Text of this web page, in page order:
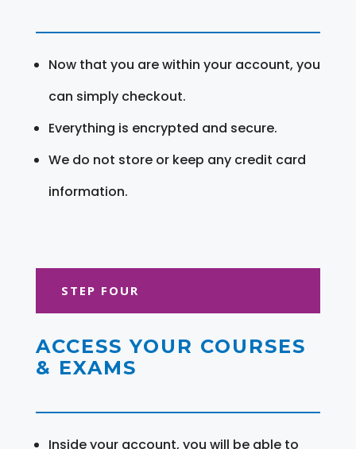
Now that you are within your account, you
can simply checkout.
Everything is encrypted and secure.
We do not store or keep any credit card
information.
STEP FOUR
ACCESS YOUR COURSES
& EXAMS
Inside your account, you will be able to